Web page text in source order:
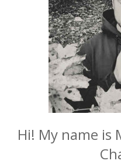
Hi! My name is